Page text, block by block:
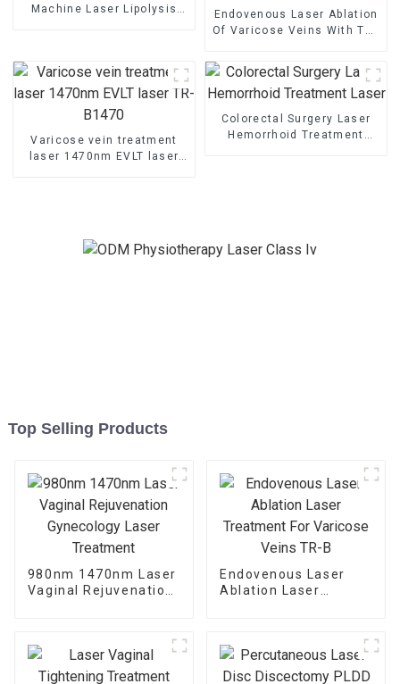
Machine Laser Lipolysis
Endovenous Laser Ablation
Of Varicose Veins With The
Varicose vein treatment
laser 1470nm EVLT laser
Colorectal Surgery Laser
Hemorrhoid Treatment
Top Selling Products
980nm 1470nm Laser
Vaginal Rejuvenation
Endovenous Laser
Ablation Laser